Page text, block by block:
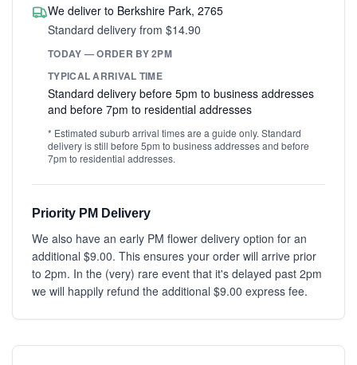
We deliver to Berkshire Park, 2765
Standard delivery from $14.90
TODAY — ORDER BY 2PM
TYPICAL ARRIVAL TIME
Standard delivery before 5pm to business addresses
and before 7pm to residential addresses
* Estimated suburb arrival times are a guide only. Standard
delivery is still before 5pm to business addresses and before
7pm to residential addresses.
Priority PM Delivery
We also have an early PM flower delivery option for an
additional $9.00. This ensures your order will arrive prior
to 2pm. In the (very) rare event that it's delayed past 2pm
we will happily refund the additional $9.00 express fee.